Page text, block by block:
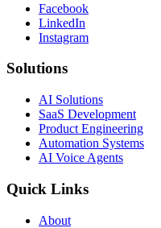
Facebook
LinkedIn
Instagram
Solutions
AI Solutions
SaaS Development
Product Engineering
Automation Systems
AI Voice Agents
Quick Links
About